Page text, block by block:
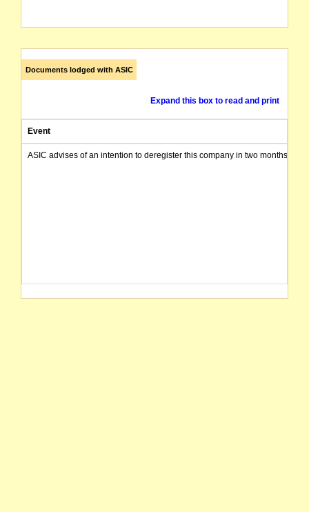
Documents lodged with ASIC
Expand this box to read and print
Event
ASIC advises of an intention to deregister this company in two months from